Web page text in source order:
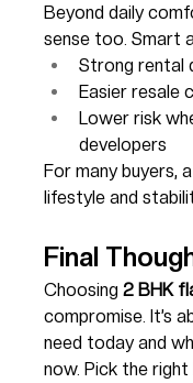
Beyond daily
sense too. Smart
Strong rental
Easier resale
Lower risk
developers
For many buyers,
lifestyle and
Final
Choosing 2 BHK
compromise. It’s
need today and
now. Pick the